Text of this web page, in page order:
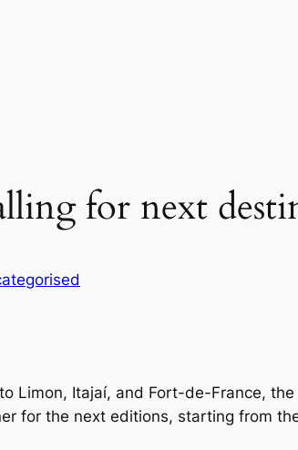
for next
Limon, Itajaí, and Fort-de-France, the
for the next editions, starting from